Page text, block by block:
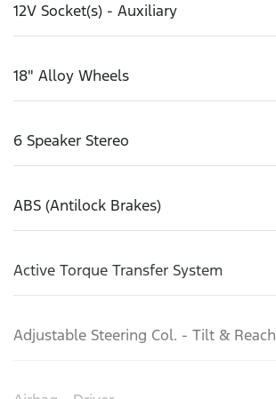
12V Socket(s) - Auxiliary
18" Alloy Wheels
6 Speaker Stereo
ABS (Antilock Brakes)
Active Torque Transfer System
Adjustable Steering Col. - Tilt & Reach